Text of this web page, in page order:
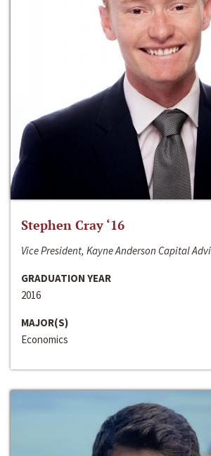
Stephen Cray ‘16
Vice President, Kayne Anderson Capital
GRADUATION YEAR
2016
MAJOR(S)
Economics